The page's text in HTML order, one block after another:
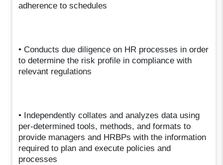
adherence to schedules
• Conducts due diligence on HR processes in order
to determine the risk profile in compliance with
relevant regulations
• Independently collates and analyzes data using
per-determined tools, methods, and formats to
provide managers and HRBPs with the information
required to plan and execute policies and
processes